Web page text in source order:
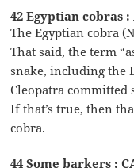
42 Egyptian cobras :
The Egyptian cobra
That said, the term
snake, including the
Cleopatra committed
If that’s true, then
cobra.
44 Some barkers :